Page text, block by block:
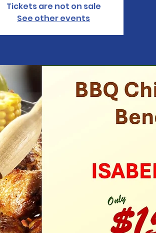
Tickets are not on sale
See other events